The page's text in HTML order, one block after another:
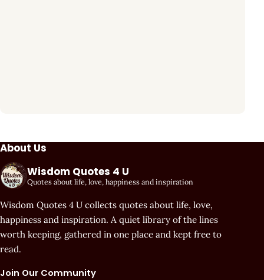
About Us
Wisdom Quotes 4 U
Quotes about life, love, happiness and inspiration
Wisdom Quotes 4 U collects quotes about life, love,
happiness and inspiration. A quiet library of the lines
worth keeping, gathered in one place and kept free to
read.
Join Our Community